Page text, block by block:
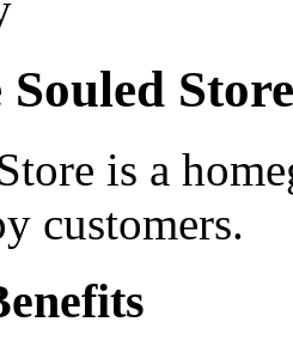
Store
is a
customers.